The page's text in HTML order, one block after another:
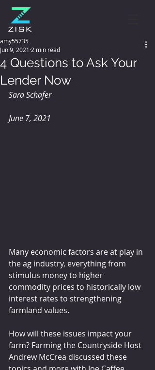
4 Questions to Ask Your
Lender Now
amy55735
Jun 9, 2021 2 min read
Sara Schafer
June 7, 2021
Many economic factors are at play in
the ag industry, everything from
stimulus money to higher
commodity prices to historically low
interest rates to strengthening
farmland values.
How will these issues impact your
farm? Farming the Countryside Host
Andrew McCrea discussed these